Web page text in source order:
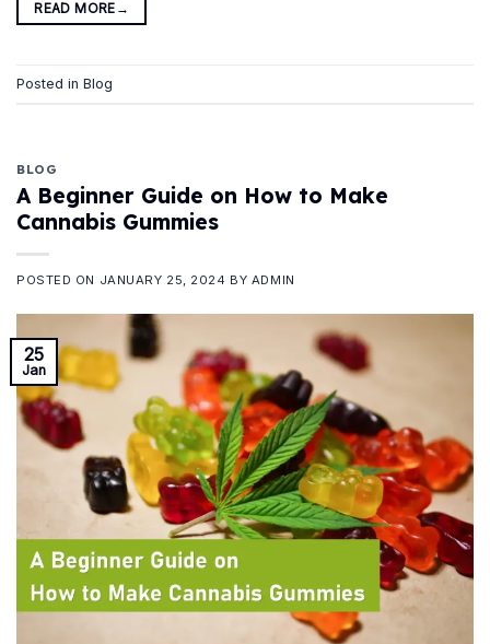
READ MORE →
Posted in Blog
BLOG
A Beginner Guide on How to Make
Cannabis Gummies
POSTED ON JANUARY 25, 2024 BY ADMIN
25
Jan